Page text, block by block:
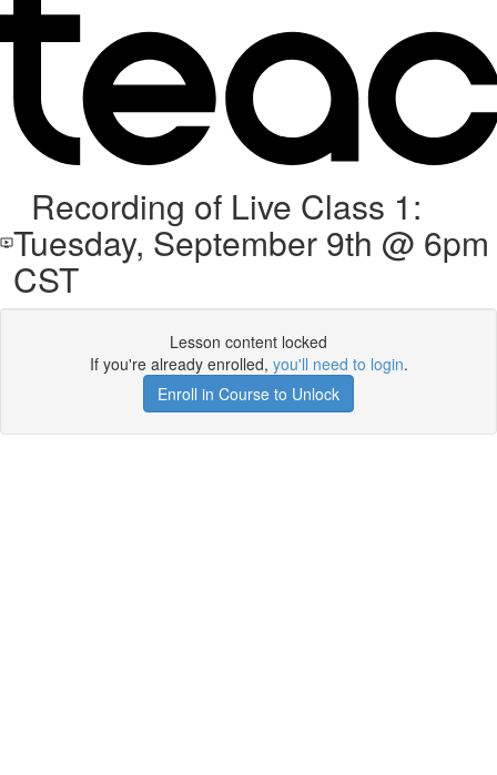
Recording of Live Class 1:
Tuesday, September 9th @ 6pm
CST
Lesson content locked
If you're already enrolled, you'll need to login.
Enroll in Course to Unlock